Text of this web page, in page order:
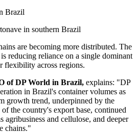
Brazil
in southern Brazil
are becoming more distributed. The
reducing reliance on a single dominant
flexibility across regions.
of DP World in Brazil, explains: "DP
in Brazil's container volumes as
growth trend, underpinned by the
the country's export base, continued
agribusiness and cellulose, and deeper
chains."